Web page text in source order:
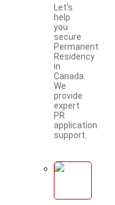
Let's
help
you
secure
Permanent
Residency
in
Canada.
We
provide
expert
PR
application
support.